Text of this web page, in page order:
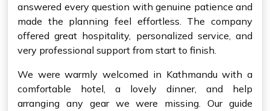
answered every question with genuine patience and
made the planning feel effortless. The company
offered great hospitality, personalized service, and
very professional support from start to finish.
We were warmly welcomed in Kathmandu with a
comfortable hotel, a lovely dinner, and help
arranging any gear we were missing. Our guide